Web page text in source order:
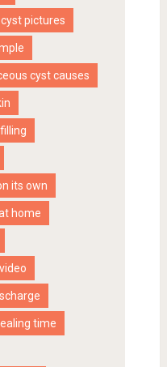
pictures
cyst causes
its own
home
time